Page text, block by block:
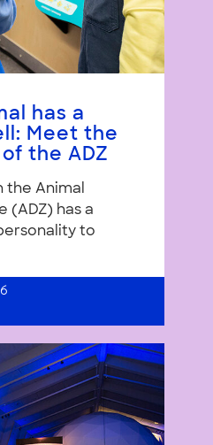
has a
Meet the
the ADZ
the Animal
(ADZ) has a
to